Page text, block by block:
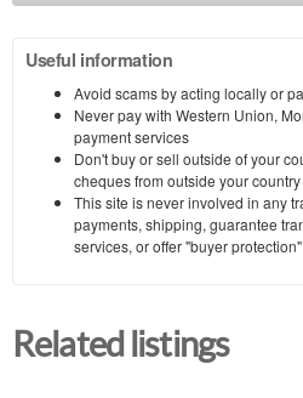
Useful information
Avoid scams by acting locally or
Never pay with Western Union,
payment services
Don't buy or sell outside of your
cheques from outside your country
This site is never involved in any
payments, shipping, guarantee
services, or offer "buyer
Related listings